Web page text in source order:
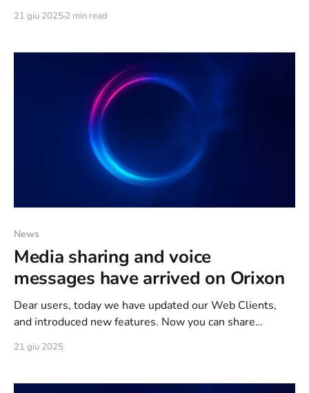
servers and, in some rare cases, VPSs, as long as they
protected by an appropriate anti
21 giu 2025 2 min read
News
Media sharing and voice
messages have arrived on Orixon
Dear users, today we have updated our Web Clients,
and introduced new features. Now you can share
Each media type will be deleted automatically after 1
21 giu 2025